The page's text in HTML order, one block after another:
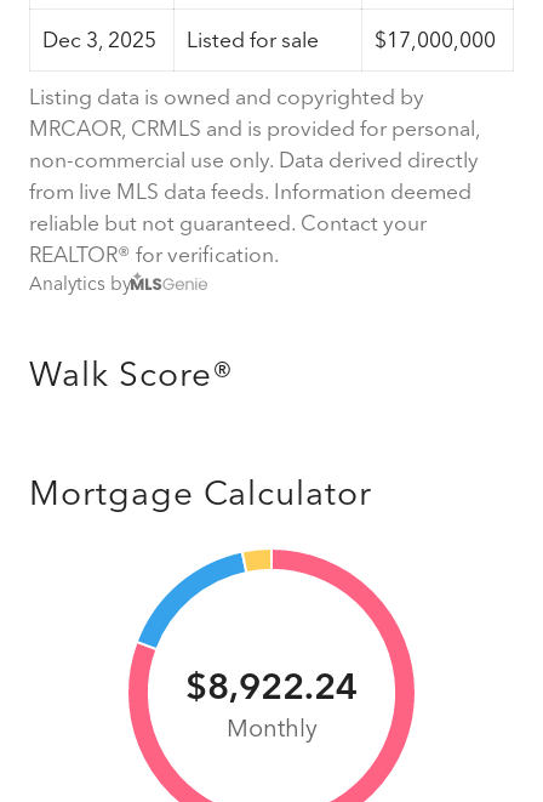
Dec 3, 2025 Listed for sale $17,000,000
Listing data is owned and copyrighted by
MRCAOR, CRMLS and is provided for personal,
non-commercial use only. Data derived directly
from live MLS data feeds. Information deemed
reliable but not guaranteed. Contact your
REALTOR® for verification.
Analytics by
Walk Score®
Mortgage Calculator
$8,922.24
Monthly